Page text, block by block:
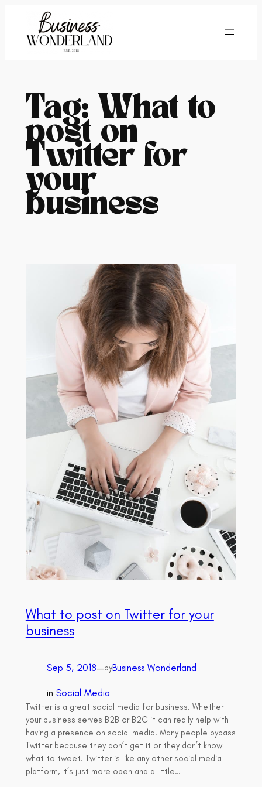
content
Tag: What to
post on
Twitter for
your
business
What to post on Twitter for your
business
Sep 5, 2018—byBusiness Wonderland
in Social Media
Twitter is a great social media for business. Whether
your business serves B2B or B2C it can really help with
having a presence on social media. Many people bypass
Twitter because they don’t get it or they don’t know
what to tweet. Twitter is like any other social media
platform, it’s just more open and a little…